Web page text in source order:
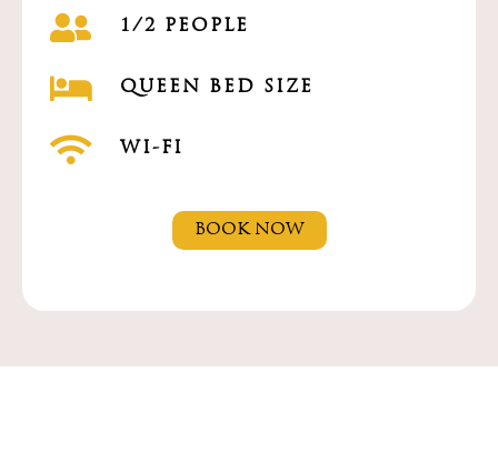
1/2 PEOPLE
QUEEN BED SIZE
WI-FI
BOOK NOW